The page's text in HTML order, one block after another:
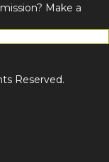
Make a
Reserved.